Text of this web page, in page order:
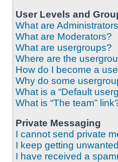
User Levels and
What are
What are Moderators?
What are usergroups?
Where are the
How do I become a
Why do some
What is a “Default
What is “The team”
Private Messaging
I cannot send private
I keep getting
I have received a